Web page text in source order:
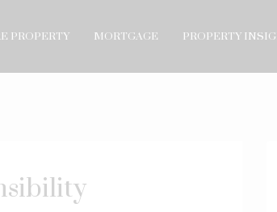
PROPERTY MORTGAGE PROPERTY